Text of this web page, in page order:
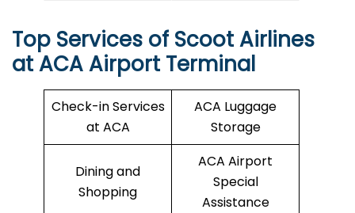
Top Services of Scoot Airlines
at ACA Airport Terminal
Check-in Services
at ACA
ACA Luggage
Storage
Dining and
Shopping
ACA Airport
Special
Assistance